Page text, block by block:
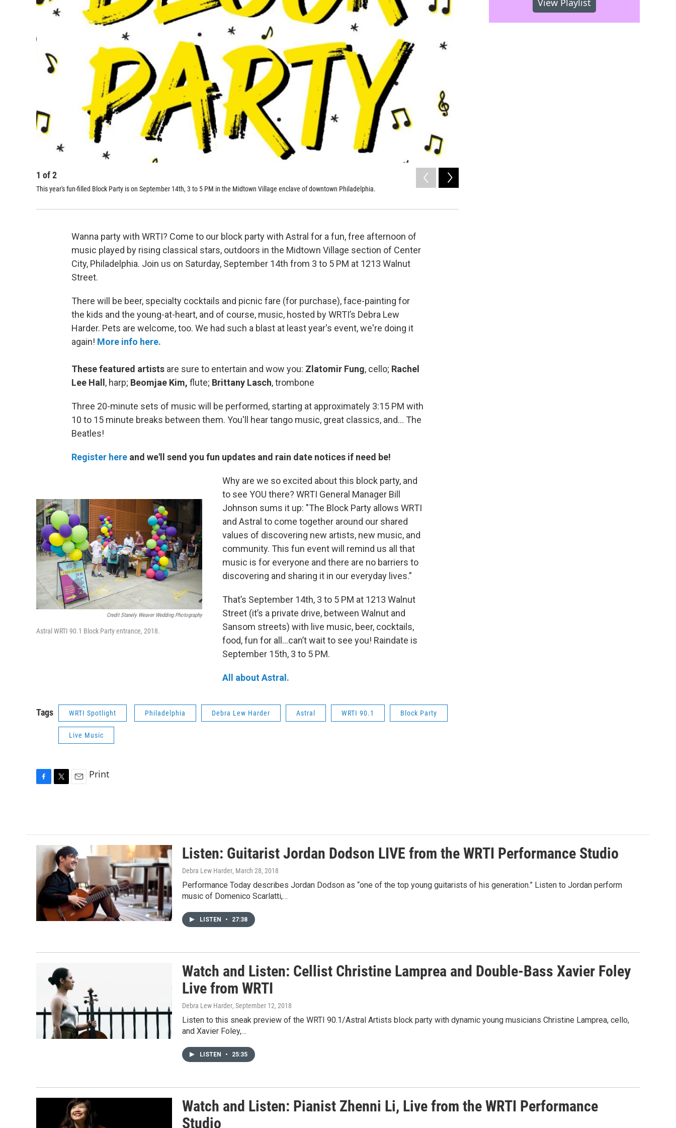
1 of2
This year's fun-filled Block Party is on September 14th, 3 to 5 PM in the Midtown Village enclave of downtown Philadelphia.
Wanna party with WRTI? Come to our block party with Astral for a fun, free afternoon of
music played by rising classical stars, outdoors in the Midtown Village section of Center
City, Philadelphia. Join us on Saturday, September 14th from 3 to 5 PM at 1213 Walnut
Street.
There will be beer, specialty cocktails and picnic fare (for purchase), face-painting for
the kids and the young-at-heart, and of course, music, hosted by WRTI’s Debra Lew
Harder. Pets are welcome, too. We had such a blast at least year's event, we're doing it
again! More info here.
These featured artists are sure to entertain and wow you: Zlatomir Fung, cello; Rachel
Lee Hall , harp; Beomjae Kim, flute; Brittany Lasch, trombone
Three 20-minute sets of music will be performed, starting at approximately 3:15 PM with
10 to 15 minute breaks between them. You'll hear tango music, great classics, and... The
Beatles!
Register here and we'll send you fun updates and rain date notices if need be!
Credit Stanely Weaver Wedding Photography
Astral WRTI 90.1 Block Party entrance, 2018.
Why are we so excited about this block party, and
to see YOU there? WRTI General Manager Bill
Johnson sums it up: "The Block Party allows WRTI
and Astral to come together around our shared
values of discovering new artists, new music, and
community. This fun event will remind us all that
music is for everyone and there are no barriers to
discovering and sharing it in our everyday lives.”
That’s September 14th, 3 to 5 PM at 1213 Walnut
Street (it’s a private drive, between Walnut and
Sansom streets) with live music, beer, cocktails,
food, fun for all...can’t wait to see you! Raindate is
September 15th, 3 to 5 PM.
All about Astral.
Tags WRTI Spotlight Philadelphia Debra Lew Harder Astral WRTI 90.1 Block Party
Live Music
o
o
k
e
r
Print
View Playlist
Listen: Guitarist Jordan Dodson LIVE from the WRTI Performance Studio
Debra Lew Harder, March 28, 2018
Performance Today describes Jordan Dodson as “one of the top young guitarists of his generation.” Listen to Jordan perform
music of Domenico Scarlatti,…
LISTEN • 27:38
Watch and Listen: Cellist Christine Lamprea and Double-Bass Xavier Foley
Live from WRTI
Debra Lew Harder, September 12, 2018
Listen to this sneak preview of the WRTI 90.1/Astral Artists block party with dynamic young musicians Christine Lamprea, cello,
and Xavier Foley,…
LISTEN • 25:35
Watch and Listen: Pianist Zhenni Li, Live from the WRTI Performance
Studio